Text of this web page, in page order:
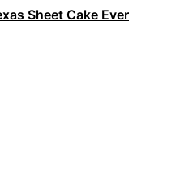
Sheet Cake Ever